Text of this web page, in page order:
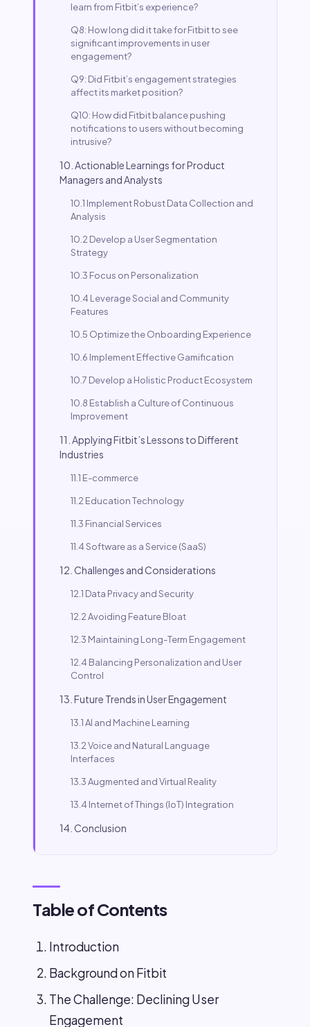
learn from Fitbit’s experience?
Q8: How long did it take for Fitbit to see
significant improvements in user
engagement?
Q9: Did Fitbit’s engagement strategies
affect its market position?
Q10: How did Fitbit balance pushing
notifications to users without becoming
intrusive?
10. Actionable Learnings for Product
Managers and Analysts
10.1 Implement Robust Data Collection and
Analysis
10.2 Develop a User Segmentation
Strategy
10.3 Focus on Personalization
10.4 Leverage Social and Community
Features
10.5 Optimize the Onboarding Experience
10.6 Implement Effective Gamification
10.7 Develop a Holistic Product Ecosystem
10.8 Establish a Culture of Continuous
Improvement
11. Applying Fitbit’s Lessons to Different
Industries
11.1 E-commerce
11.2 Education Technology
11.3 Financial Services
11.4 Software as a Service (SaaS)
12. Challenges and Considerations
12.1 Data Privacy and Security
12.2 Avoiding Feature Bloat
12.3 Maintaining Long-Term Engagement
12.4 Balancing Personalization and User
Control
13. Future Trends in User Engagement
13.1 AI and Machine Learning
13.2 Voice and Natural Language
Interfaces
13.3 Augmented and Virtual Reality
13.4 Internet of Things (IoT) Integration
14. Conclusion
Table of Contents
Introduction
Background on Fitbit
The Challenge: Declining User
Engagement